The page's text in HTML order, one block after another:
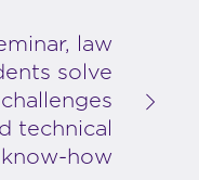
law
solve
technical
know-how